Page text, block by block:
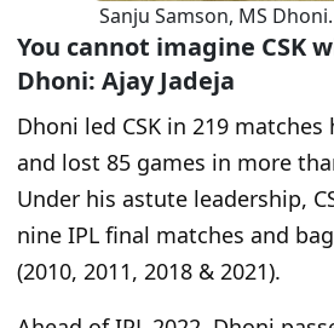
Sanju Samson, MS
You cannot imagine CSK
Dhoni: Ajay Jadeja
Dhoni led CSK in 219
and lost 85 games in more
Under his astute leadership,
nine IPL final matches and
(2010, 2011, 2018 & 2021).